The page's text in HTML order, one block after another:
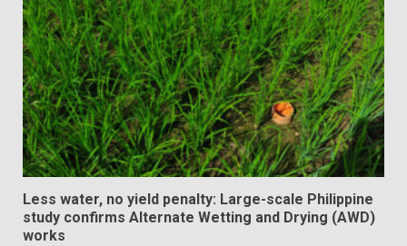
Less water, no yield penalty: Large-scale Philippine
study confirms Alternate Wetting and Drying (AWD)
works